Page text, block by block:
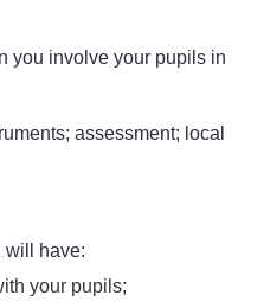
you involve your pupils in
assessment; local
will have:
your pupils;